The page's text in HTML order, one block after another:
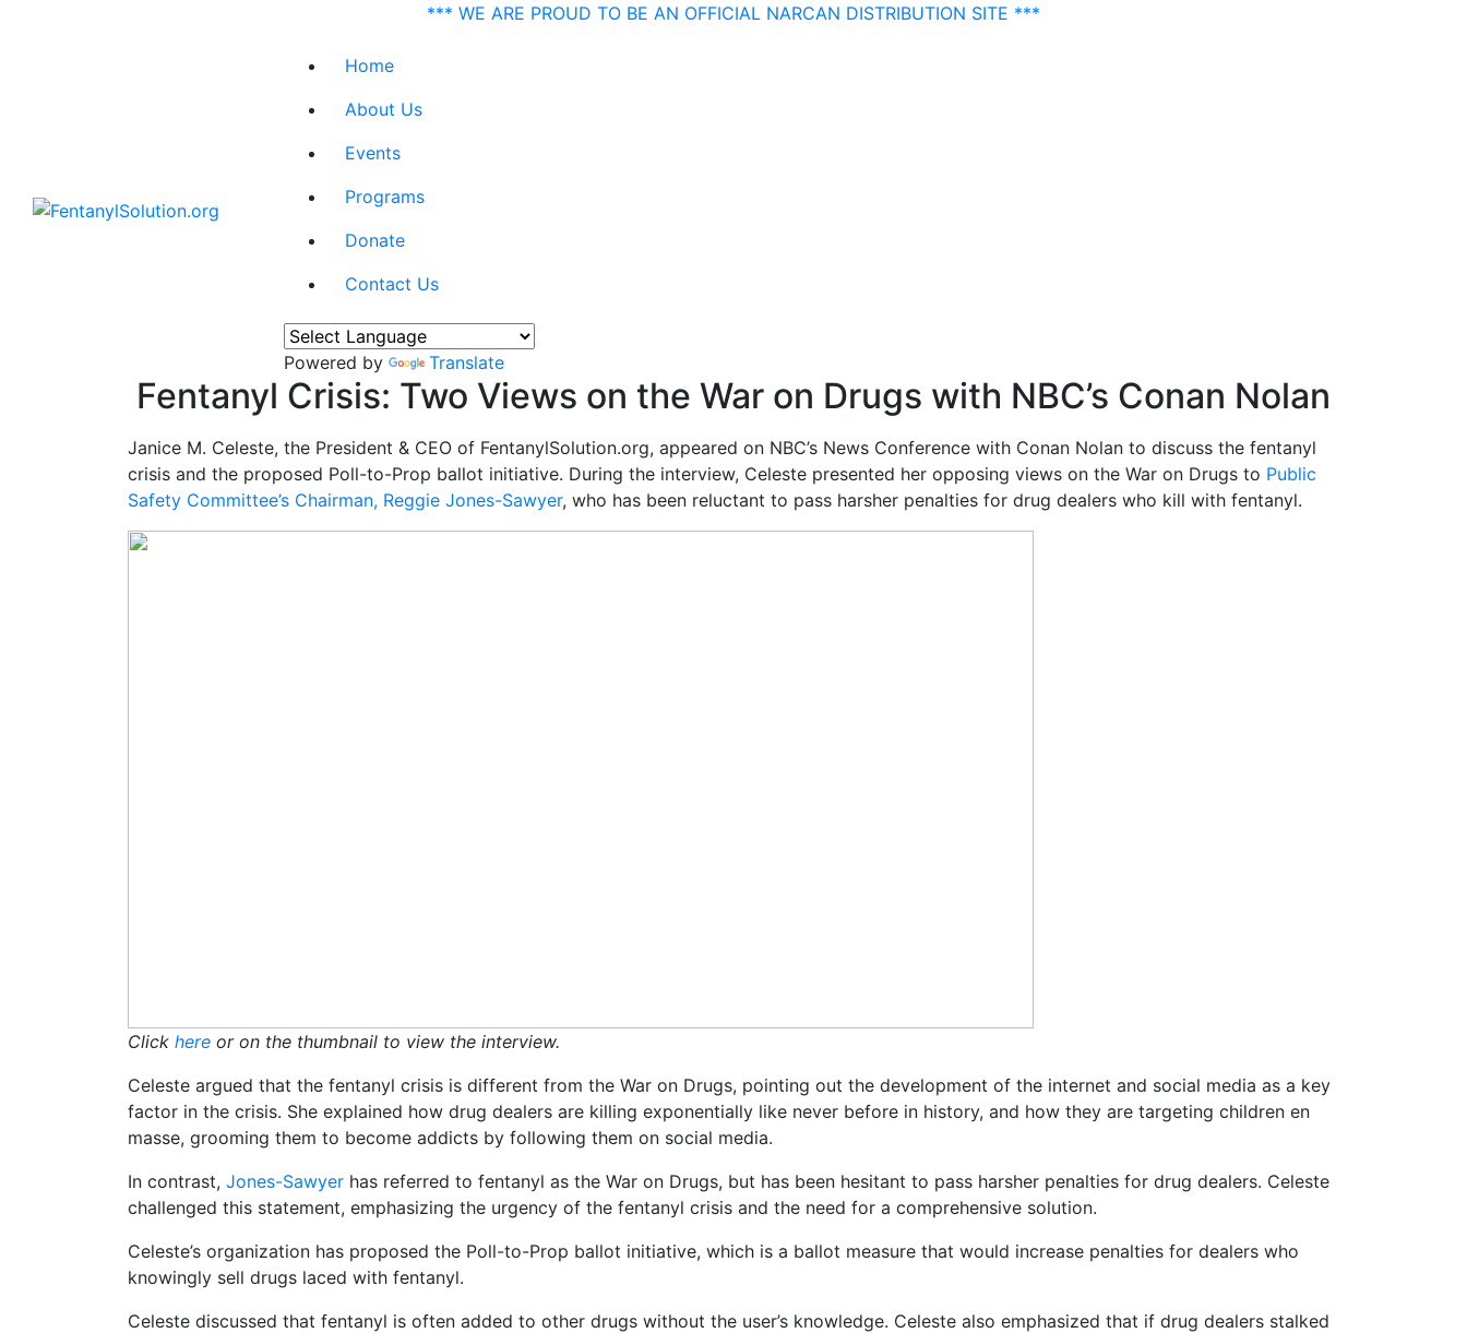
*** WE ARE PROUD TO BE AN OFFICIAL NARCAN DISTRIBUTION SITE ***
Home
About Us
Events
Programs
Donate
Contact Us
Powered by Translate
Fentanyl Crisis: Two Views on the War on Drugs with NBC’s Conan Nolan
Janice M. Celeste, the President & CEO of FentanylSolution.org, appeared on NBC’s News Conference with Conan Nolan to discuss the fentanyl
crisis and the proposed Poll-to-Prop ballot initiative. During the interview, Celeste presented her opposing views on the War on Drugs to Public
Safety Committee’s Chairman, Reggie Jones-Sawyer, who has been reluctant to pass harsher penalties for drug dealers who kill with fentanyl.
Click here or on the thumbnail to view the interview.
Celeste argued that the fentanyl crisis is different from the War on Drugs, pointing out the development of the internet and social media as a key
factor in the crisis. She explained how drug dealers are killing exponentially like never before in history, and how they are targeting children en
masse, grooming them to become addicts by following them on social media.
In contrast, Jones-Sawyer has referred to fentanyl as the War on Drugs, but has been hesitant to pass harsher penalties for drug dealers. Celeste
challenged this statement, emphasizing the urgency of the fentanyl crisis and the need for a comprehensive solution.
Celeste’s organization has proposed the Poll-to-Prop ballot initiative, which is a ballot measure that would increase penalties for dealers who
knowingly sell drugs laced with fentanyl.
Celeste discussed that fentanyl is often added to other drugs without the user’s knowledge. Celeste also emphasized that if drug dealers stalked